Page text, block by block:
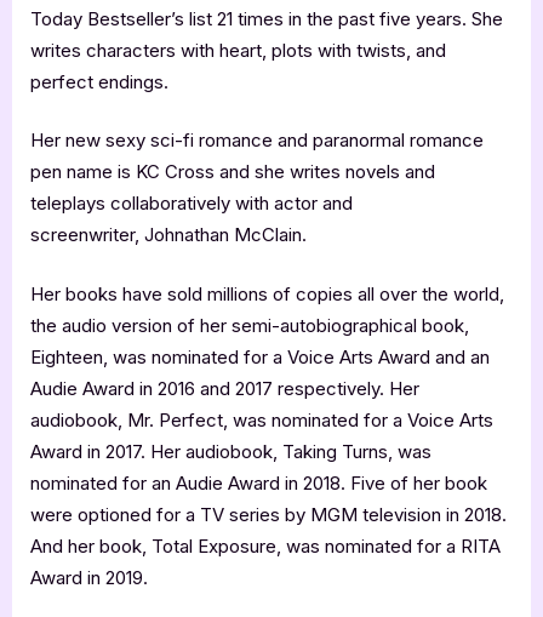
Today Bestseller’s list 21 times in the past five years. She
writes characters with heart, plots with twists, and
perfect endings.
Her new sexy sci-fi romance and paranormal romance
pen name is KC Cross and she writes novels and
teleplays collaboratively with actor and
screenwriter, Johnathan McClain.
Her books have sold millions of copies all over the world,
the audio version of her semi-autobiographical book,
Eighteen, was nominated for a Voice Arts Award and an
Audie Award in 2016 and 2017 respectively. Her
audiobook, Mr. Perfect, was nominated for a Voice Arts
Award in 2017. Her audiobook, Taking Turns, was
nominated for an Audie Award in 2018. Five of her book
were optioned for a TV series by MGM television in 2018.
And her book, Total Exposure, was nominated for a RITA
Award in 2019.